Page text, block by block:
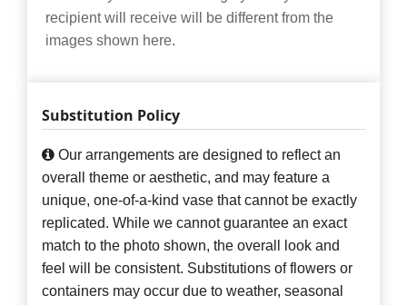
recipient will receive will be different from the
images shown here.
Substitution Policy
Our arrangements are designed to reflect an
overall theme or aesthetic, and may feature a
unique, one-of-a-kind vase that cannot be exactly
replicated. While we cannot guarantee an exact
match to the photo shown, the overall look and
feel will be consistent. Substitutions of flowers or
containers may occur due to weather, seasonal